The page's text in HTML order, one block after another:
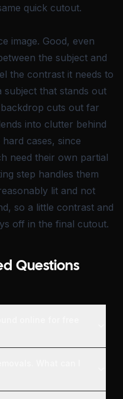
quick cutout.
image. Good, even
the subject and
the contrast it needs to
that stands out
cuts out far
into clutter behind
cases, since
need their own partial
step handles them
lit and not
so a little contrast and
off in the final cutout.
Questions